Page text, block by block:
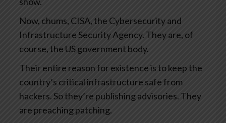
Now, chums, CISA, the Cybersecurity and
Infrastructure Security Agency. They are, of
course, the US government body.
Their entire reason for existence is to keep the
country’s critical infrastructure safe from
hackers. So they’re publishing advisories. They
are preaching patching.